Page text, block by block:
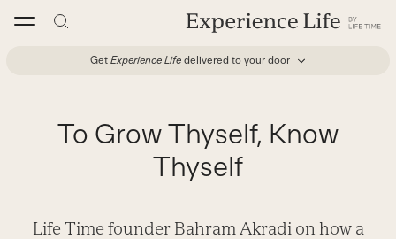
Get Experience Life delivered to your door
To Grow Thyself, Know
Thyself
Life Time founder Bahram Akradi on how a